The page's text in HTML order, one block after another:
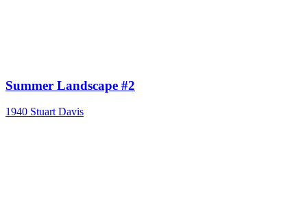
Summer Landscape #2
1940 Stuart Davis